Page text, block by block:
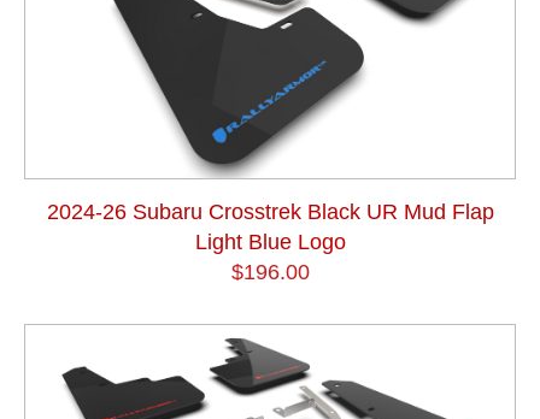
2024-26 Subaru Crosstrek Black UR Mud Flap
Light Blue Logo
$196.00